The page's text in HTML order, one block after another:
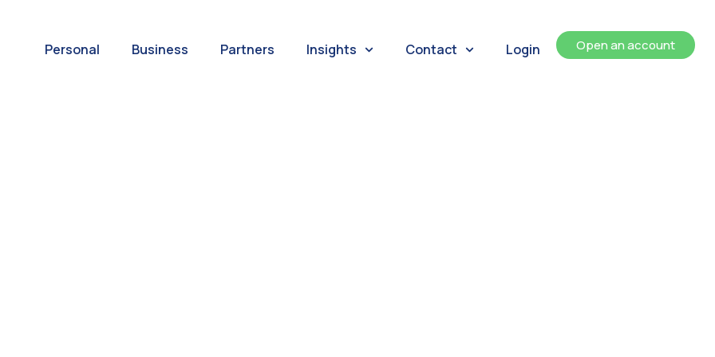
Personal Business Partners Insights Contact Login Open an account